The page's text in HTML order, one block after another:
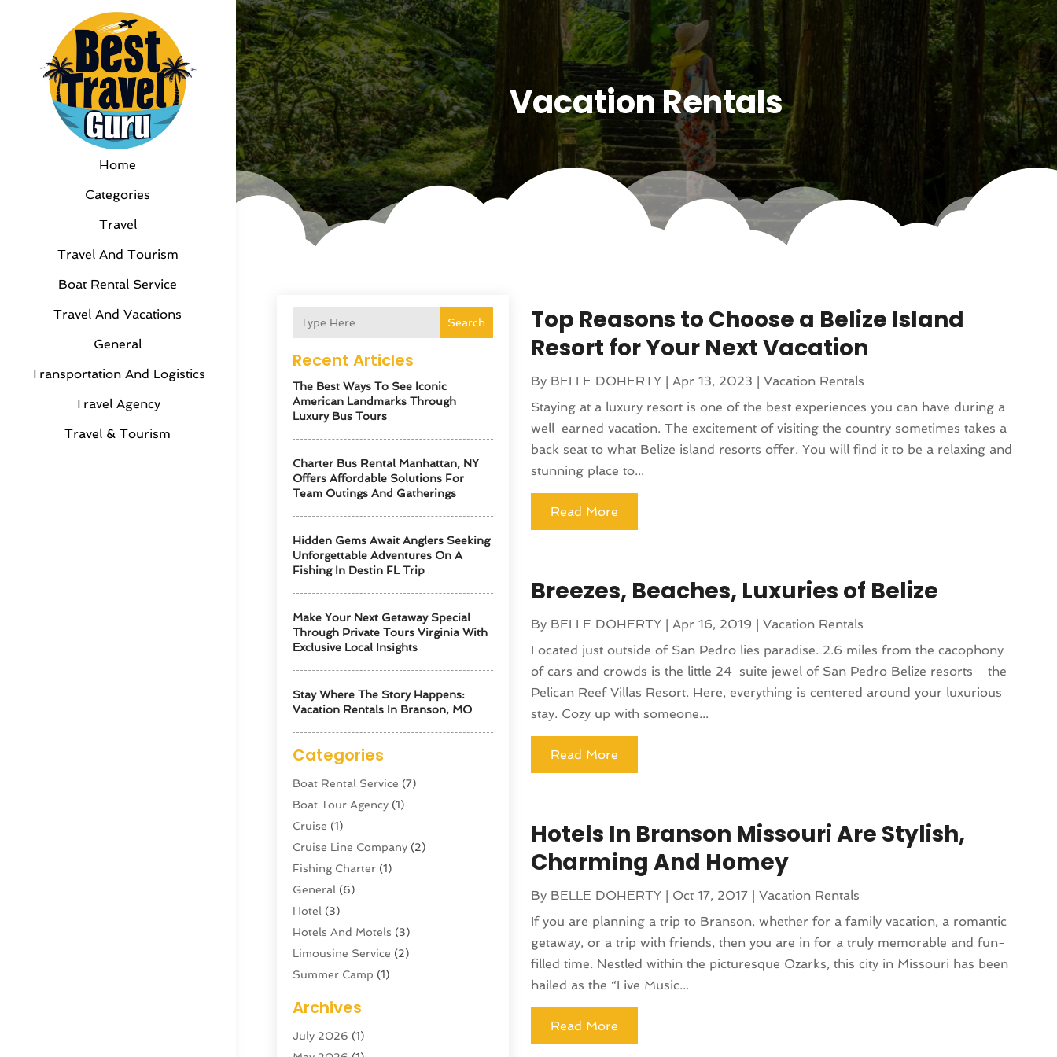
Home
Categories
Travel
Travel And Tourism
Boat Rental Service
Travel And Vacations
General
Transportation And Logistics
Travel Agency
Travel & Tourism
Vacation Rentals
Search
Recent Articles
The Best Ways To See Iconic
American Landmarks Through
Luxury Bus Tours
Charter Bus Rental Manhattan, NY
Offers Affordable Solutions For
Team Outings And Gatherings
Hidden Gems Await Anglers Seeking
Unforgettable Adventures On A
Fishing In Destin FL Trip
Make Your Next Getaway Special
Through Private Tours Virginia With
Exclusive Local Insights
Stay Where The Story Happens:
Vacation Rentals In Branson, MO
Categories
Boat Rental Service (7)
Boat Tour Agency (1)
Cruise (1)
Cruise Line Company (2)
Fishing Charter (1)
General (6)
Hotel (3)
Hotels And Motels (3)
Limousine Service (2)
Summer Camp (1)
Tour Agency
Tour Operator
Archives
July 2026 (1)
Top Reasons to Choose a Belize Island
Resort for Your Next Vacation
By BELLE DOHERTY| Apr 13, 2023
Vacation Rentals
Staying at a luxury resort is one of the best experiences you can have during a
well-earned vacation. The excitement of visiting the country sometimes takes a
back seat to what Belize island resorts offer. You will find it to be a relaxing and
stunning place to...
Read More
Breezes, Beaches, Luxuries of Belize
By BELLE DOHERTY| Apr 16, 2019
Vacation Rentals
Located just outside of San Pedro lies paradise. 2.6 miles from the cacophony
of cars and crowds is the little 24-suite jewel of San Pedro Belize resorts - the
Pelican Reef Villas Resort. Here, everything is centered around your luxurious
stay. Cozy up with someone...
Read More
Hotels In Branson Missouri Are Stylish,
Charming And Homey
By BELLE DOHERTY| Oct 17, 2017| Vacation Rentals
If you are planning a trip to Branson, whether for a family vacation, a romantic
getaway, or a trip with friends, then you are in for a truly memorable and fun-
filled time. Nestled within the picturesque Ozarks, this city in Missouri has been
hailed as the “Live Music...
Read More